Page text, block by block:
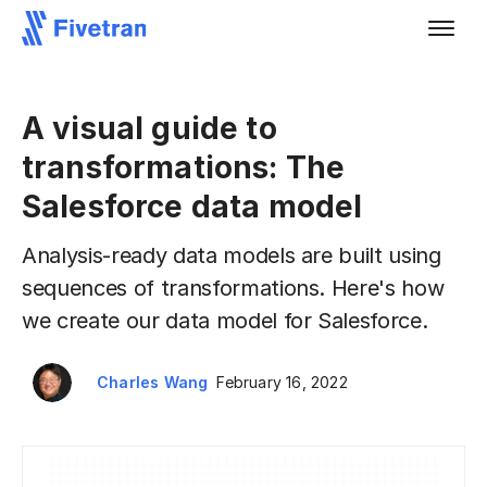
A visual guide to
transformations: The
Salesforce data model
Analysis-ready data models are built using
sequences of transformations. Here's how
we create our data model for Salesforce.
Charles Wang February 16, 2022